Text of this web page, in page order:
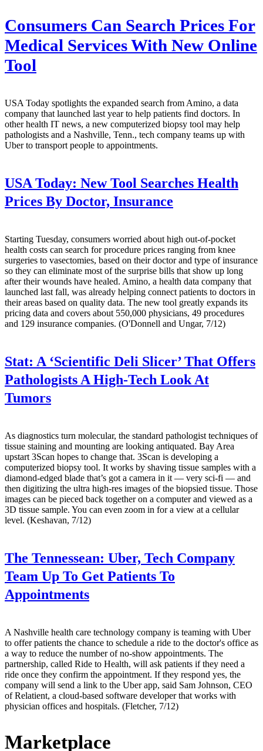
Consumers Can Search Prices For
Medical Services With New Online
Tool
USA Today spotlights the expanded search from Amino, a data
company that launched last year to help patients find doctors. In
other health IT news, a new computerized biopsy tool may help
pathologists and a Nashville, Tenn., tech company teams up with
Uber to transport people to appointments.
USA Today: New Tool Searches Health
Prices By Doctor, Insurance
Starting Tuesday, consumers worried about high out-of-pocket
health costs can search for procedure prices ranging from knee
surgeries to vasectomies, based on their doctor and type of insurance
so they can eliminate most of the surprise bills that show up long
after their wounds have healed. Amino, a health data company that
launched last fall, was already helping connect patients to doctors in
their areas based on quality data. The new tool greatly expands its
pricing data and covers about 550,000 physicians, 49 procedures
and 129 insurance companies. (O'Donnell and Ungar, 7/12)
Stat: A ‘Scientific Deli Slicer’ That Offers
Pathologists A High-Tech Look At
Tumors
As diagnostics turn molecular, the standard pathologist techniques of
tissue staining and mounting are looking antiquated. Bay Area
upstart 3Scan hopes to change that. 3Scan is developing a
computerized biopsy tool. It works by shaving tissue samples with a
diamond-edged blade that’s got a camera in it — very sci-fi — and
then digitizing the ultra high-res images of the biopsied tissue. Those
images can be pieced back together on a computer and viewed as a
3D tissue sample. You can even zoom in for a view at a cellular
level. (Keshavan, 7/12)
The Tennessean: Uber, Tech Company
Team Up To Get Patients To
Appointments
A Nashville health care technology company is teaming with Uber
to offer patients the chance to schedule a ride to the doctor's office as
a way to reduce the number of no-show appointments. The
partnership, called Ride to Health, will ask patients if they need a
ride once they confirm the appointment. If they respond yes, the
company will send a link to the Uber app, said Sam Johnson, CEO
of Relatient, a cloud-based software developer that works with
physician offices and hospitals. (Fletcher, 7/12)
Marketplace